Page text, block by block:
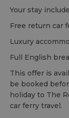
Your stay
Free return car
Luxury
Full English
This offer is
be booked
holiday to The
car ferry travel.